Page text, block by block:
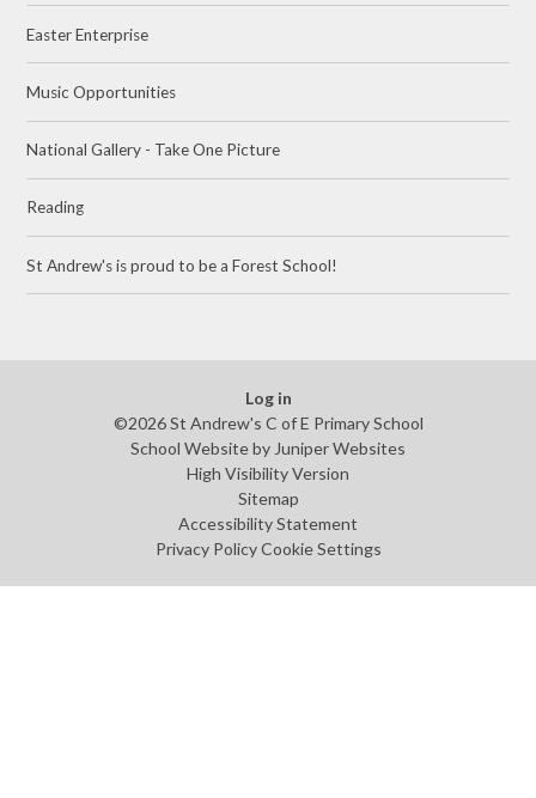
Easter Enterprise
Music Opportunities
National Gallery - Take One Picture
Reading
St Andrew's is proud to be a Forest School!
Log in
©2026 St Andrew's C of E Primary School
School Website by Juniper Websites
High Visibility Version
Sitemap
Accessibility Statement
Privacy Policy Cookie Settings